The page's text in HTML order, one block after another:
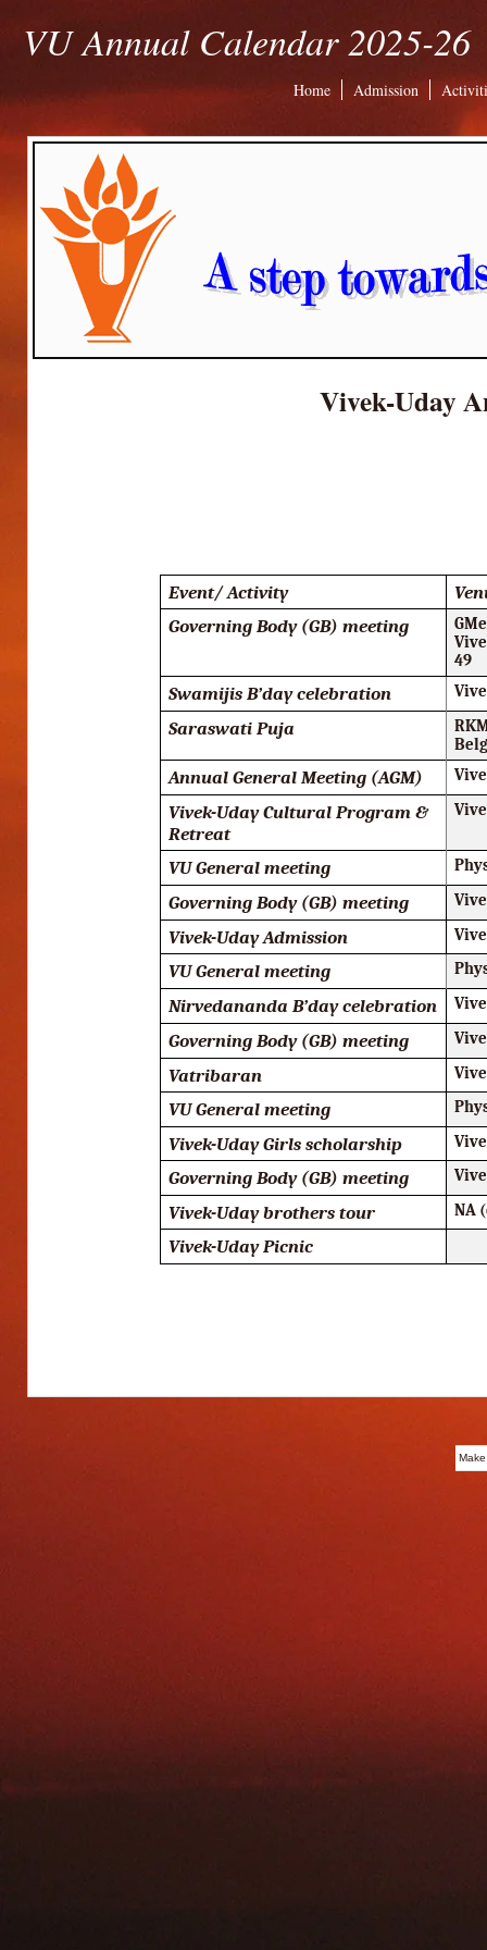
VU Annual Calendar 2025-26
Home Admission
Vivek-Uday
Event/ Activity
Governing Body (GB) meeting
49
Swamijis B’day celebration
Saraswati Puja
Annual General Meeting (AGM)
Vivek-Uday Cultural Program &
Retreat
VU General meeting
Governing Body (GB) meeting
Vivek-Uday Admission
VU General meeting
Nirvedananda B’day celebration
Governing Body (GB) meeting
Vatribaran
VU General meeting
Vivek-Uday Girls scholarship
Governing Body (GB) meeting
Vivek-Uday brothers tour NA
Vivek-Uday Picnic